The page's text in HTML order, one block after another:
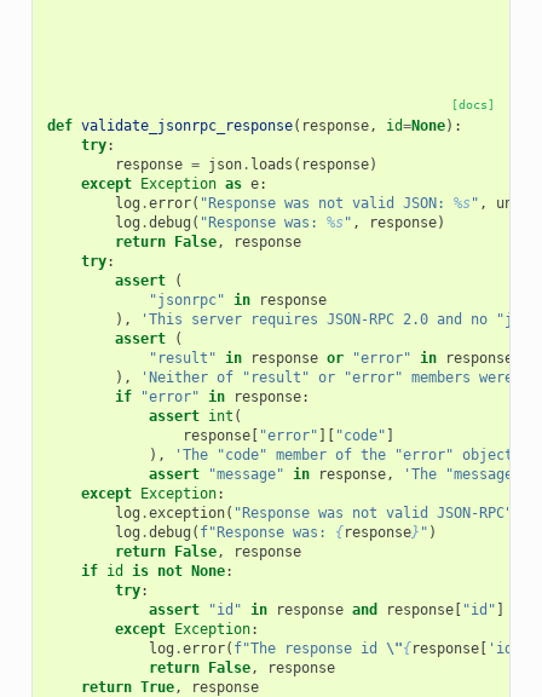
[docs]
def validate_jsonrpc_response( response, id=None):
try:
response = json. loads ( response)
except Exception as e:
log .error( "Response was not valid JSON: %s" ,
log .debug ( "Response was: %s" , response)
return False,
response
try:
assert
(
"jsonrpc" in
response
),
'This server requires JSON-RPC 2.0 and no
assert
(
"result" in response or "error" in
response
),
'Neither of "result" or "error" members were
if
"error" in response:
assert int (
response[ "error" ][ "code" ]
),
'The "code" member of the "error" object
assert
"message" in response,
'The
except Exception:
log .exception( "Response was not valid JSON-RPC"
log .debug ( f"Response was: {response} " )
return False,
response
if id is not None:
try:
assert
"id" in response and response[ "id" ]
except Exception:
log .error( f"The response id \"{response[ 'id'
return False,
response
return True, response